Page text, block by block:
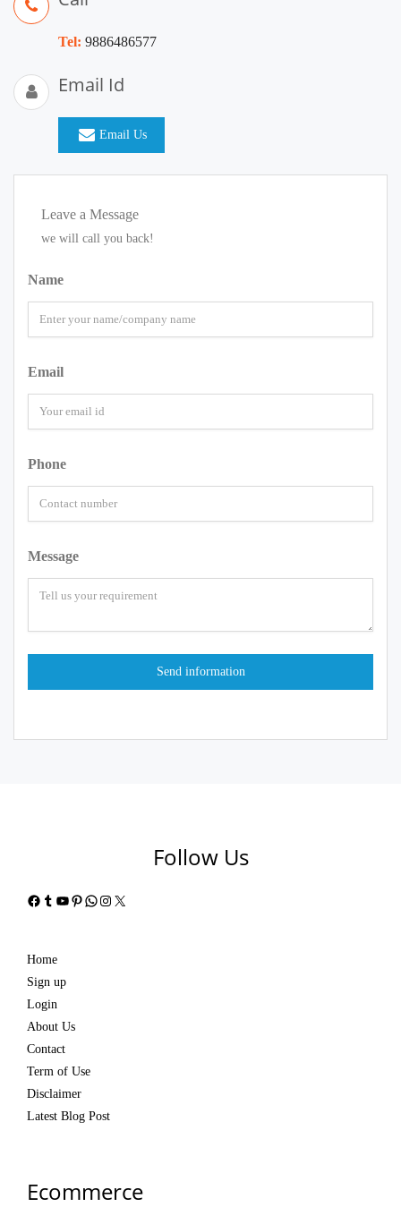
Tel: 9886486577
Email Id
Email Us
Leave a Message
we will call you back!
Name
Email
Phone
Message
Follow Us
Facebook
Tumblr
YouTube
Pinterest
WhatsApp
Instagram
X
Home
Sign up
Login
About Us
Contact
Term of Use
Disclaimer
Latest Blog Post
Ecommerce